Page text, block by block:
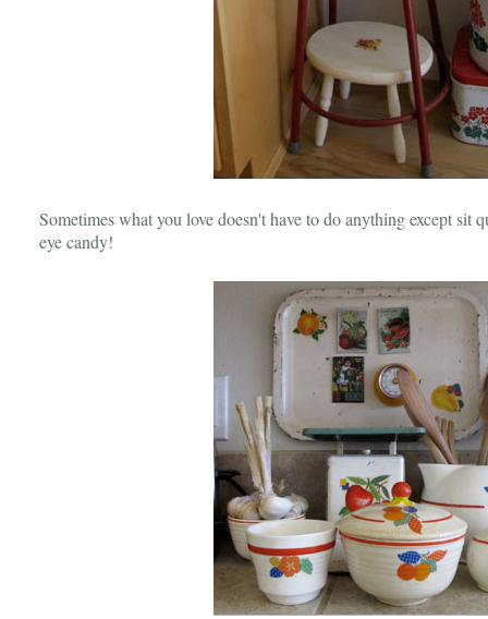
Sometimes what you love doesn't have to do anything except sit
eye candy!